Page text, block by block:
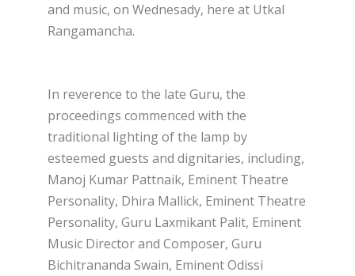
and music, on Wednesady, here at Utkal
Rangamancha.
In reverence to the late Guru, the
proceedings commenced with the
traditional lighting of the lamp by
esteemed guests and dignitaries, including,
Manoj Kumar Pattnaik, Eminent Theatre
Personality, Dhira Mallick, Eminent Theatre
Personality, Guru Laxmikant Palit, Eminent
Music Director and Composer, Guru
Bichitrananda Swain, Eminent Odissi